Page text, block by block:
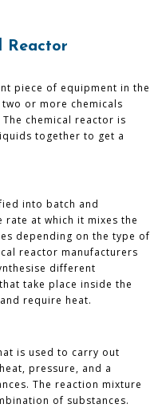
Reactor
piece of equipment in the
or more chemicals
chemical reactor is
together to get a
into batch and
rate at which it mixes the
depending on the type of
reactor manufacturers
different
take place inside the
require heat.
is used to carry out
pressure, and a
The reaction mixture
of substances.